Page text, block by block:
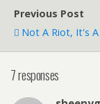
Previous Post
Not A Riot, It's A
7 responses